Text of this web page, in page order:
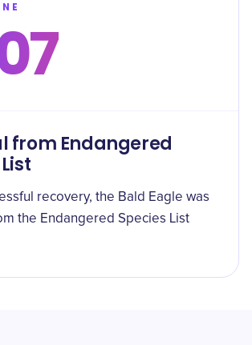
from Endangered
recovery, the Bald Eagle was
the Endangered Species List